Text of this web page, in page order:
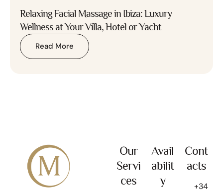
Relaxing Facial Massage in Ibiza: Luxury
Wellness at Your Villa, Hotel or Yacht
Read More
Our
Servi
ces
Avail
abilit
y
Cont
acts
+34